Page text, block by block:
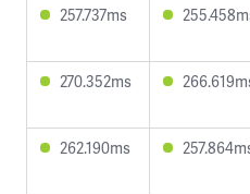
257.737ms
270.352ms
262.190ms